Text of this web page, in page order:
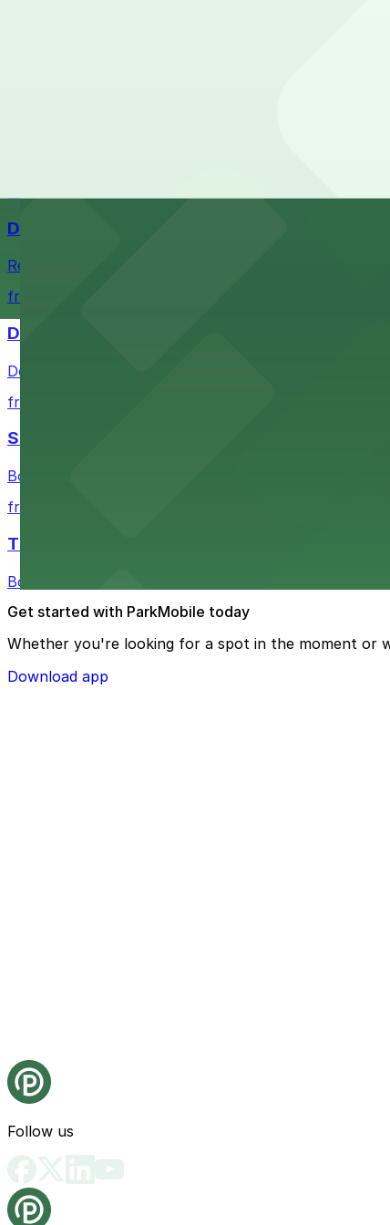
Detroit Opera House
Renowned performing arts venue offering nearby
from $1
Detroit Pistons
Detroit Pistons at 2645 Woodward Ave offers
from $2
Shinola Hotel
Boutique lodging offering valet parking and nearby
from $2
The Siren Hotel
Boutique lodging in a historic downtown building with
Get started with ParkMobile today
Whether you're looking for a spot in the moment or
Download app
Follow us